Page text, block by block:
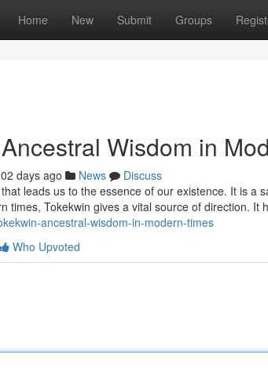
Home New Submit Groups
Wisdom in
days ago News
Discuss
leads us to the essence of our existence. It is a
times, Tokekwin gives a vital source of direction. It
ancestral-wisdom-in-modern-times
Who Upvoted